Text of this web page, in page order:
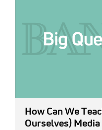
How Can We
Ourselves)